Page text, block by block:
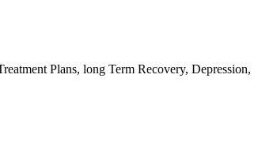
Plans, long Term Recovery, Depression,